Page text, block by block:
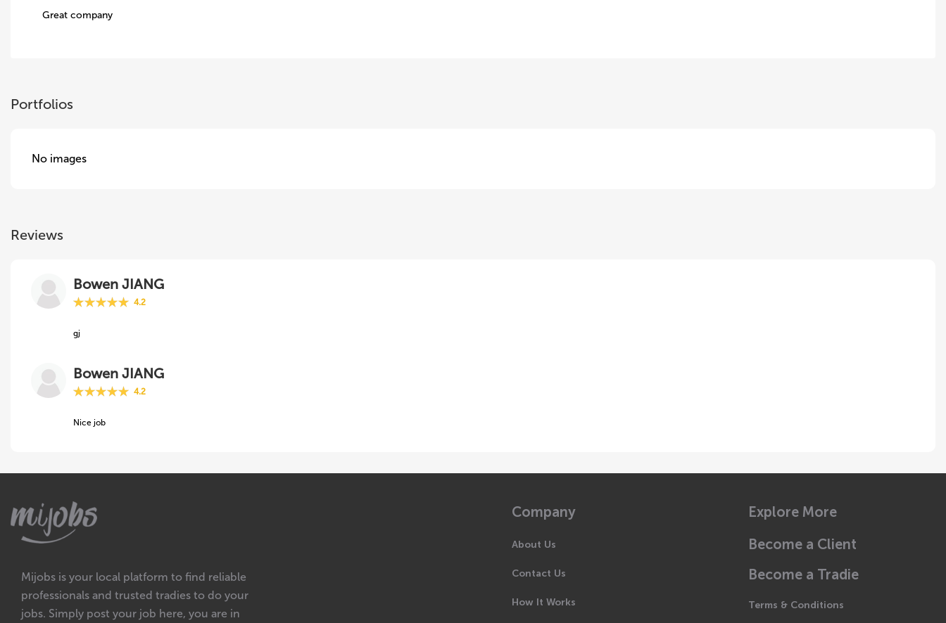
Great company
Portfolios
No images
Reviews
Bowen JIANG
4.2
gj
Bowen JIANG
4.2
Nice job
Mijobs is your local platform to find reliable
professionals and trusted tradies to do your
jobs. Simply post your job here, you are in
Company
About Us
Contact Us
How It Works
Explore More
Become a Client
Become a Tradie
Terms & Conditions